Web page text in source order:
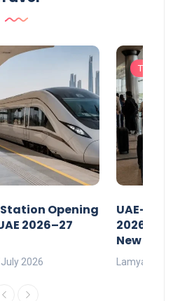
Opening
2026–27
2026
Travel
UAE-
2026: Air
New
Lamya